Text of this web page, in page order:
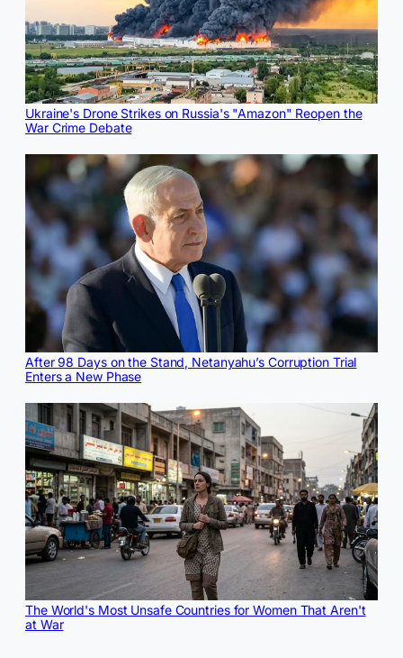
Ukraine's Drone Strikes on Russia's "Amazon" Reopen the
War Crime Debate
After 98 Days on the Stand, Netanyahu’s Corruption Trial
Enters a New Phase
The World's Most Unsafe Countries for Women That Aren't
at War